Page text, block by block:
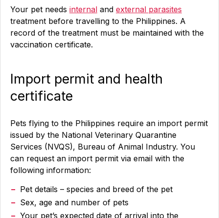
Your pet needs internal and external parasites
treatment before travelling to the Philippines. A
record of the treatment must be maintained with the
vaccination certificate.
Import permit and health
certificate
Pets flying to the Philippines require an import permit
issued by the National Veterinary Quarantine
Services (NVQS), Bureau of Animal Industry. You
can request an import permit via email with the
following information:
Pet details – species and breed of the pet
Sex, age and number of pets
Your pet’s expected date of arrival into the